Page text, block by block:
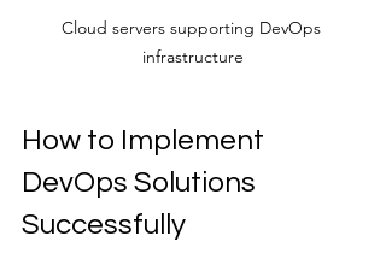
Cloud servers supporting DevOps
infrastructure
How to Implement
DevOps Solutions
Successfully